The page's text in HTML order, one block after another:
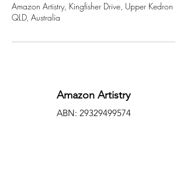
Amazon Artistry, Kingfisher Drive, Upper Kedron
QLD, Australia
Amazon Artistry
ABN: 29329499574